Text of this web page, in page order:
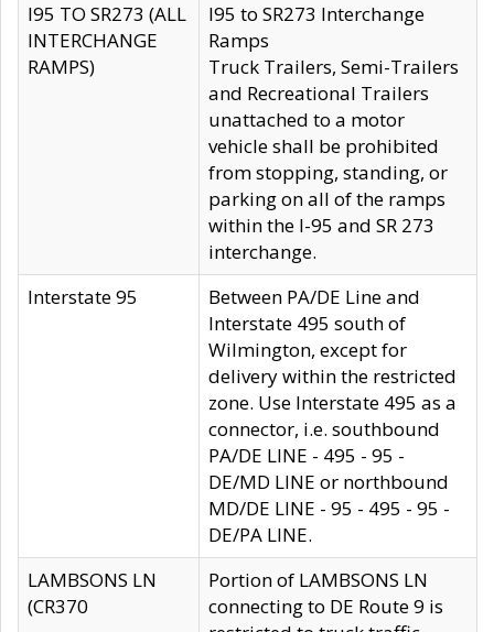
I95 TO SR273 (ALL
INTERCHANGE
RAMPS)
I95 to SR273 Interchange
Ramps
Truck Trailers, Semi-Trailers
and Recreational Trailers
unattached to a motor
vehicle shall be prohibited
from stopping, standing, or
parking on all of the ramps
within the I-95 and SR 273
interchange.
Interstate 95
Between PA/DE Line and
Interstate 495 south of
Wilmington, except for
delivery within the restricted
zone. Use Interstate 495 as a
connector, i.e. southbound
PA/DE LINE - 495 - 95 -
DE/MD LINE or northbound
MD/DE LINE - 95 - 495 - 95 -
DE/PA LINE.
LAMBSONS LN
(CR370
Portion of LAMBSONS LN
connecting to DE Route 9 is